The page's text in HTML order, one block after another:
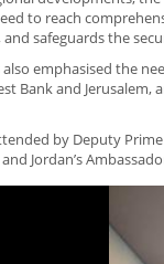
to reach
safeguards the
also emphasised the
Bank and
by Deputy
Jordan’s